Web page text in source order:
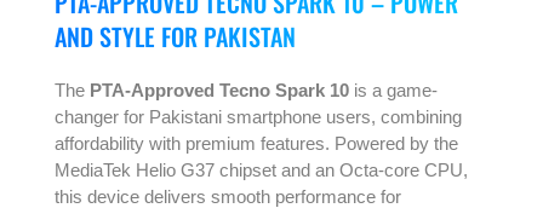
AND STYLE FOR PAKISTAN
The PTA-Approved Tecno Spark 10 is a game-
changer for Pakistani smartphone users, combining
affordability with premium features. Powered by the
MediaTek Helio G37 chipset and an Octa-core CPU,
this device delivers smooth performance for